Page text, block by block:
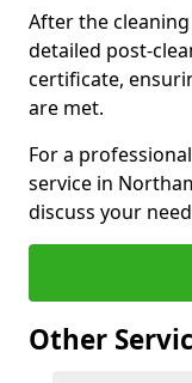
After the
detailed post-
certificate,
are met.
For a
service in
discuss your
Other